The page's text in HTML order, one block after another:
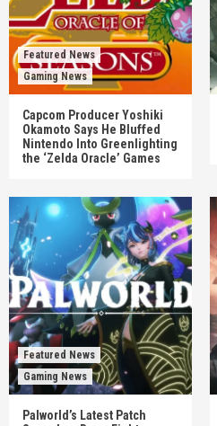
Featured News
Gaming News
Capcom Producer Yoshiki
Okamoto Says He Bluffed
Nintendo Into Greenlighting
the ‘Zelda Oracle’ Games
Featured News
Gaming News
Palworld’s Latest Patch